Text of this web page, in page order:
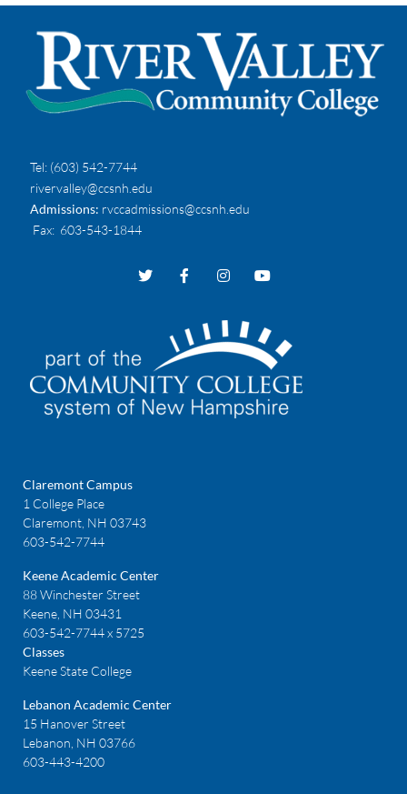
Tel: (603) 542-7744
rivervalley@ccsnh.edu
Admissions: rvccadmissions@ccsnh.edu
Fax: 603-543-1844
Claremont Campus
1 College Place
Claremont, NH 03743
603-542-7744
Keene Academic Center
88 Winchester Street
Keene, NH 03431
603-542-7744 x 5725
Classes
Keene State College
Lebanon Academic Center
15 Hanover Street
Lebanon, NH 03766
603-443-4200